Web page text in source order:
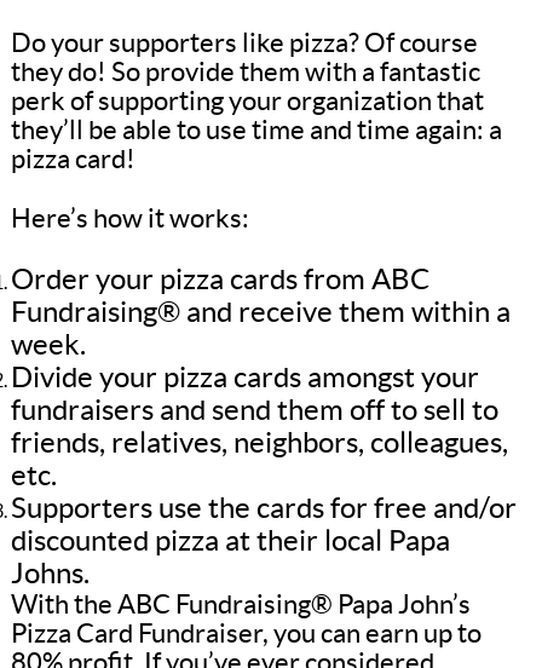
Do your supporters like pizza? Of course
they do! So provide them with a fantastic
perk of supporting your organization that
they’ll be able to use time and time again: a
pizza card!
Here’s how it works:
Order your pizza cards from ABC
Fundraising® and receive them within a
week.
Divide your pizza cards amongst your
fundraisers and send them off to sell to
friends, relatives, neighbors, colleagues,
etc.
Supporters use the cards for free and/or
discounted pizza at their local Papa
Johns.
With the ABC Fundraising® Papa John’s
Pizza Card Fundraiser, you can earn up to